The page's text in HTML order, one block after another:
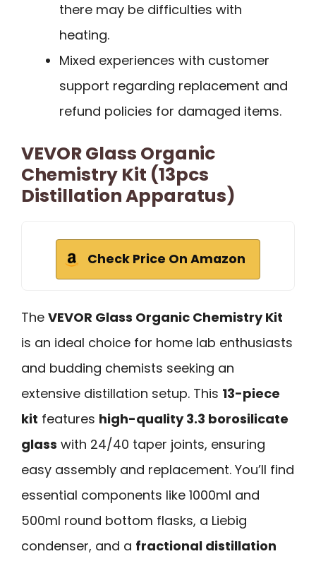
there may be difficulties with
heating.
Mixed experiences with customer
support regarding replacement and
refund policies for damaged items.
VEVOR Glass Organic
Chemistry Kit (13pcs
Distillation Apparatus)
Check Price On Amazon
The VEVOR Glass Organic Chemistry Kit
is an ideal choice for home lab enthusiasts
and budding chemists seeking an
extensive distillation setup. This 13-piece
kit features high-quality 3.3 borosilicate
glass with 24/40 taper joints, ensuring
easy assembly and replacement. You’ll find
essential components like 1000ml and
500ml round bottom flasks, a Liebig
condenser, and a fractional distillation